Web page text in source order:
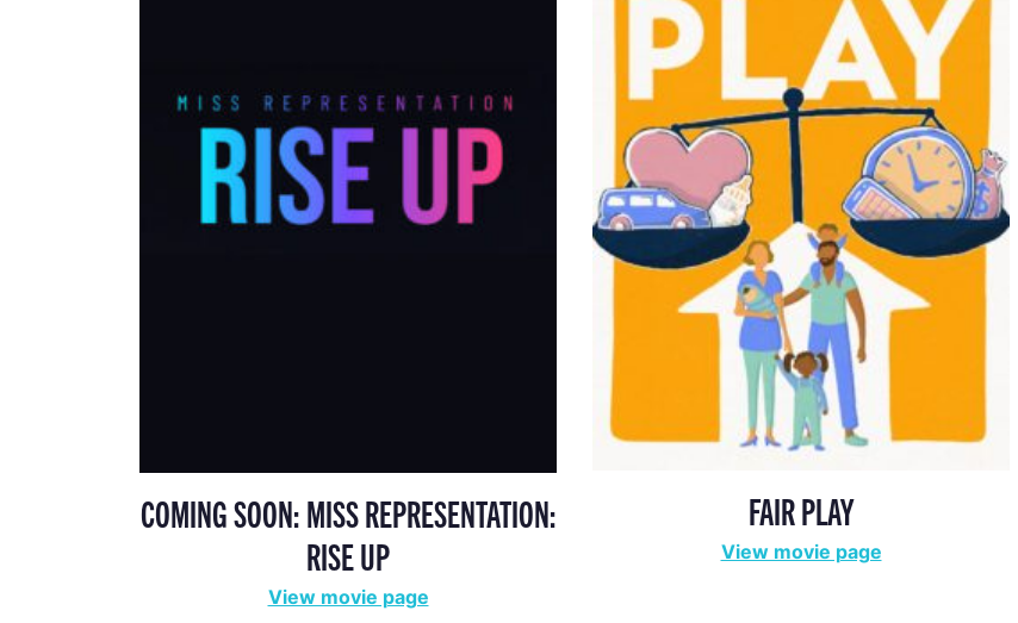
COMING SOON: MISS REPRESENTATION:
RISE UP
View movie page
FAIR PLAY
View movie page